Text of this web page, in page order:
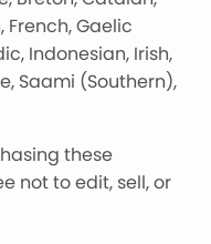
French, Gaelic
Indonesian, Irish,
Saami (Southern),
these
not to edit, sell, or